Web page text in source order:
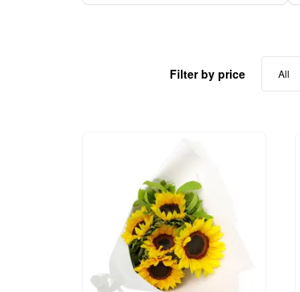
Filter by price All